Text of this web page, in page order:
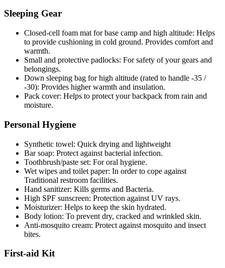
Sleeping Gear
Closed-cell foam mat for base camp and high altitude: Helps
to provide cushioning in cold ground. Provides comfort and
warmth.
Small and protective padlocks: For safety of your gears and
belongings.
Down sleeping bag for high altitude (rated to handle -35 /
-30): Provides higher warmth and insulation.
Pack cover: Helps to protect your backpack from rain and
moisture.
Personal Hygiene
Synthetic towel: Quick drying and lightweight
Bar soap: Protect against bacterial infection.
Toothbrush/paste set: For oral hygiene.
Wet wipes and toilet paper: In order to cope against
Traditional restroom facilities.
Hand sanitizer: Kills germs and Bacteria.
High SPF sunscreen: Protection against UV rays.
Moisturizer: Helps to keep the skin hydrated.
Body lotion: To prevent dry, cracked and wrinkled skin.
Anti-mosquito cream: Protect against mosquito and insect
bites.
First-aid Kit